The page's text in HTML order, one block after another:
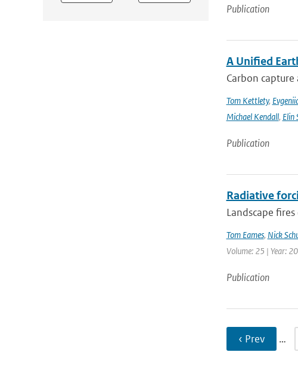
Publication
A Unified
Carbon
Tom Kettlety,
Michael Kendall, Elin
Publication
Radiative
Landscape
Tom Eames, Nick
Volume: 25 | Year:
Publication
‹ Prev …